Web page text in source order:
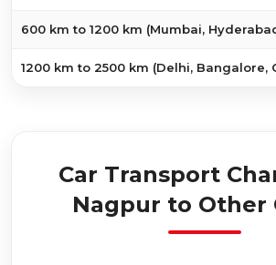
600 km to 1200 km (Mumbai,
1200 km to 2500 km (Delhi, Bangalore,
Car Transport
Nagpur to Other